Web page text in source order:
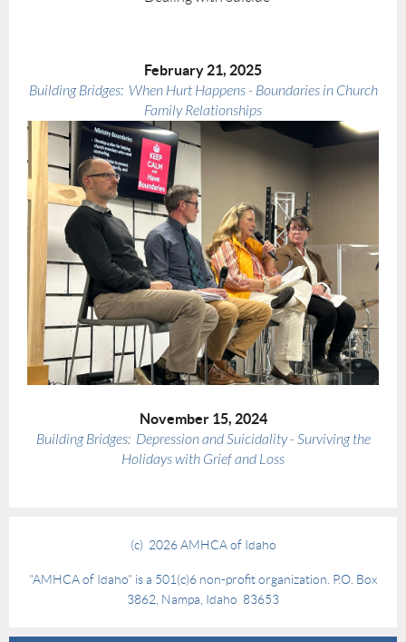
February 21, 2025
Building Bridges: When Hurt Happens - Boundaries in Church
Family Relationships
November 15, 2024
Building Bridges: Depression and Suicidality - Surviving the
Holidays with Grief and Loss
(c) 2026 AMHCA of Idaho
"AMHCA of Idaho" is a 501(c)6 non-profit organization. P.O. Box
3862, Nampa, Idaho 83653